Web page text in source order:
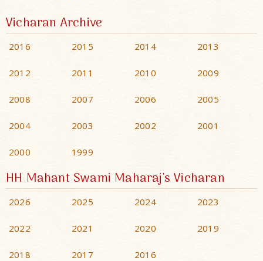
Vicharan Archive
2016 2015 2014 2013
2012 2011 2010 2009
2008 2007 2006 2005
2004 2003 2002 2001
2000 1999
HH Mahant Swami Maharaj's Vicharan
2026 2025 2024 2023
2022 2021 2020 2019
2018 2017 2016